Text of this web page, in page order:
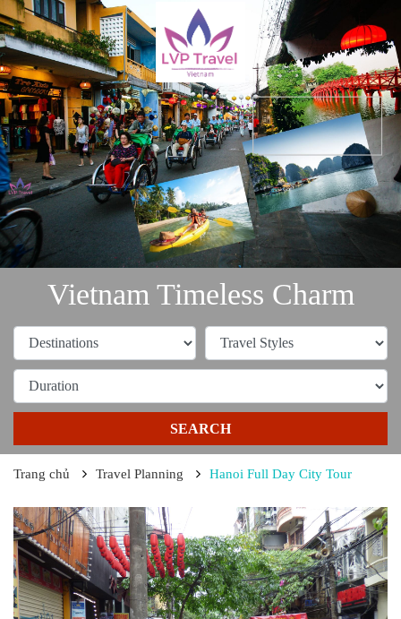
Vietnam Timeless Charm
SEARCH
Trang chủ Travel Planning Hanoi Full Day City Tour